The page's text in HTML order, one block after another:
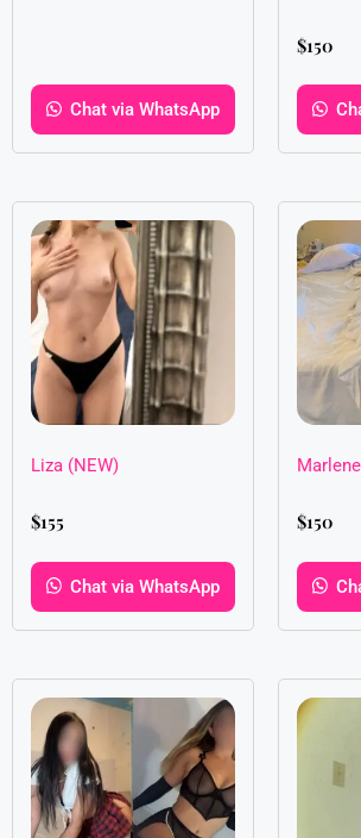
Chat via WhatsApp
$150
Liza (NEW)
$155
Chat via WhatsApp
Marlene
$150